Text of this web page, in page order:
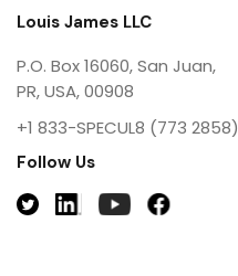
Louis James LLC
P.O. Box 16060, San Juan,
PR, USA, 00908
+1 833-SPECUL8 (773 2858)
Follow Us